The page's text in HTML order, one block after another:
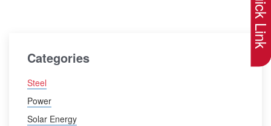
Categories
Steel
Power
Solar Energy